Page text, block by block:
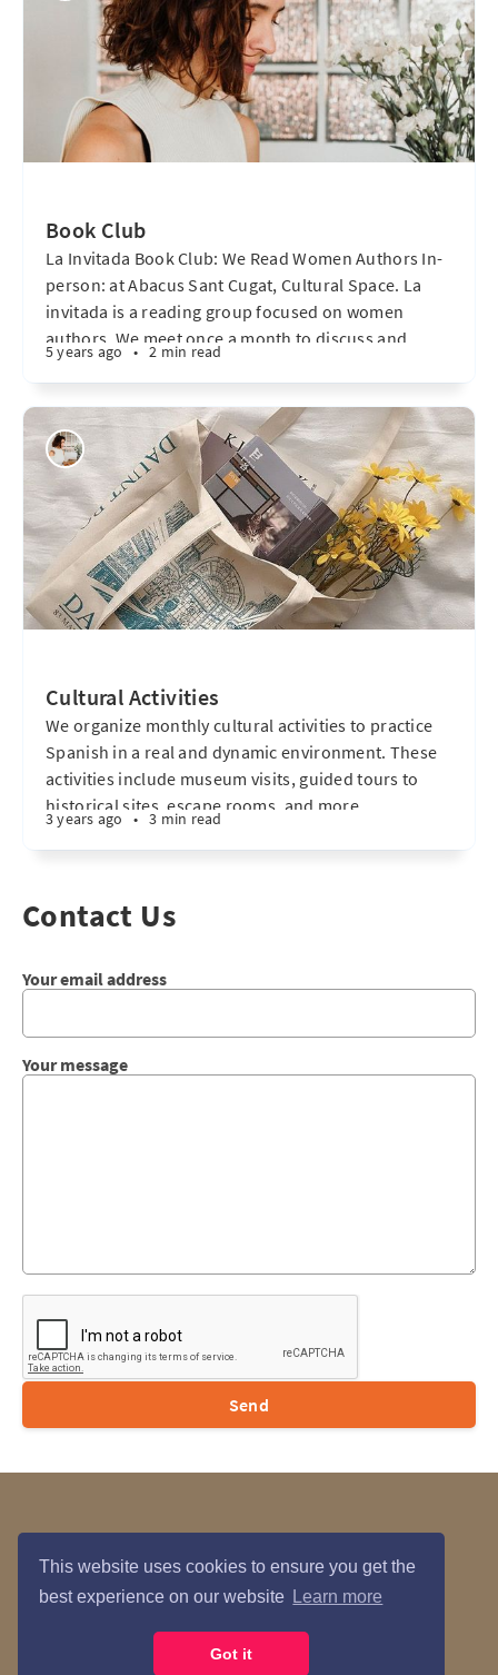
This website uses cookies to ensure you get the
best experience on our website Learn more
Got it
Book Club
La Invitada Book Club: We Read Women Authors In-
person: at Abacus Sant Cugat, Cultural Space. La
invitada is a reading group focused on women
authors. We meet once a month to discuss and
debate novels, short stories, and poetry. We share
5 years ago • 2 min read
Cultural Activities
We organize monthly cultural activities to practice
Spanish in a real and dynamic environment. These
activities include museum visits, guided tours to
historical sites, escape rooms, and more.
Participating in these experiences enhances
to know more
3 years ago • 3 min read
Contact Us
Your email address
Your message
Send